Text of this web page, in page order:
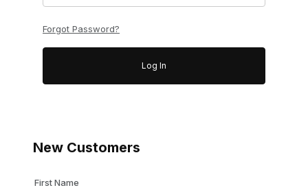
Forgot Password?
New Customers
Customer Log In
First Name